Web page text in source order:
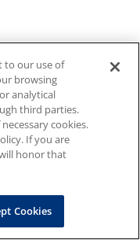
to our use of
browsing
analytical
third parties.
cookies.
If you are
honor that
Cookies